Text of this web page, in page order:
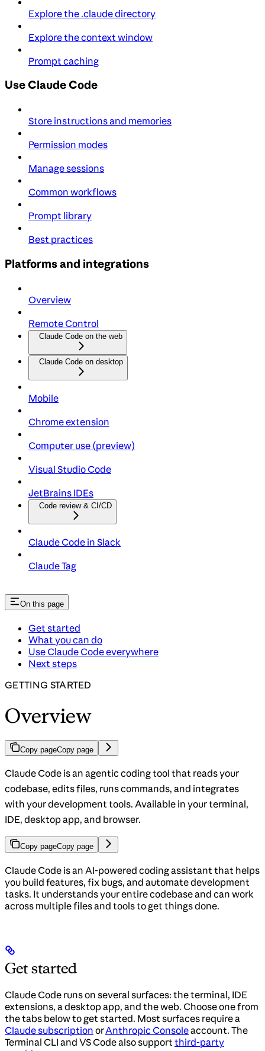
Explore the .claude directory
Explore the context window
Prompt caching
Use Claude Code
Store instructions and memories
Permission modes
Manage sessions
Common workflows
Prompt library
Best practices
Platforms and integrations
Overview
Remote Control
Claude Code on the web
Claude Code on desktop
Mobile
Chrome extension
Computer use (preview)
Visual Studio Code
JetBrains IDEs
Code review & CI/CD
Claude Code in Slack
Claude Tag
On this page
Get started
What you can do
Use Claude Code everywhere
Next steps
GETTING STARTED
Overview
Copy pageCopy page
Claude Code is an agentic coding tool that reads your
codebase, edits files, runs commands, and integrates
with your development tools. Available in your terminal,
IDE, desktop app, and browser.
Copy pageCopy page
Claude Code is an AI-powered coding assistant that helps
you build features, fix bugs, and automate development
tasks. It understands your entire codebase and can work
across multiple files and tools to get things done.
Get started
Claude Code runs on several surfaces: the terminal, IDE
extensions, a desktop app, and the web. Choose one from
the tabs below to get started. Most surfaces require a
Claude subscription orAnthropic Consoleaccount. The
Terminal CLI and VS Code also supportthird-party